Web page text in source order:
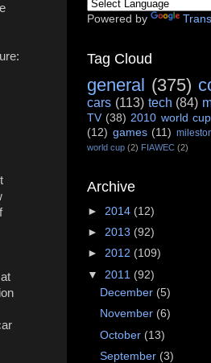
Powered by
Tag Cloud
general (375)
cars (113) tech (84)
TV (38) 2010 world cup
(12) games (11)
world cup (2) FIAWEC (2)
Archive
► 2014 (12)
► 2013 (92)
► 2012 (109)
▼ 2011 (92)
December (5)
November (6)
October (13)
September (3)